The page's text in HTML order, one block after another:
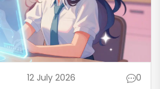
12 July 2026 0